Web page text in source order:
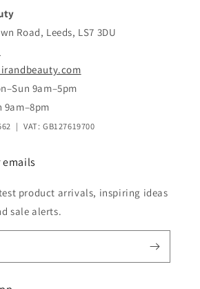
Road, Leeds, LS7 3DU
9am–5pm
9am–8pm
| VAT: GB127619700
product arrivals, inspiring ideas
sale alerts.